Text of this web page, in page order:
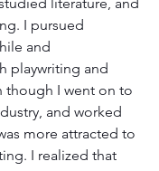
literature, and
I pursued
and
playwriting and
though I went on to
and worked
more attracted to
I realized that